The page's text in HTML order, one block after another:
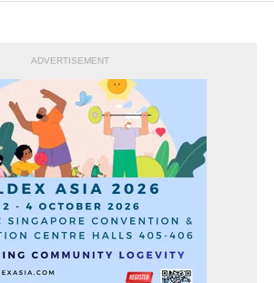
ADVERTISEMENT